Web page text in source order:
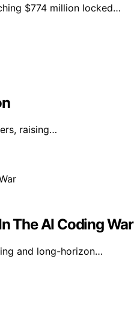
$774 million locked…
raising…
The AI Coding War
and long-horizon…